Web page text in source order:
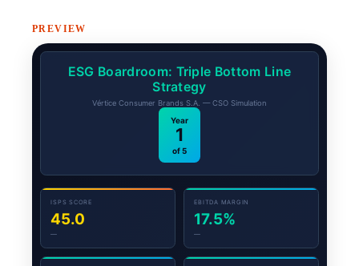
PREVIEW